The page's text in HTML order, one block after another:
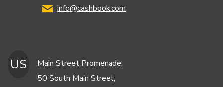
info@cashbook.com
US
Main Street Promenade,
50 South Main Street,